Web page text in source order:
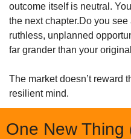
outcome itself is neutral.
the next chapter.Do you
ruthless, unplanned
far grander than your
The market doesn’t reward
resilient mind.
One New Thing